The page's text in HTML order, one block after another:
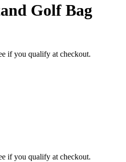
Golf Bag
if you qualify at checkout.
if you qualify at checkout.